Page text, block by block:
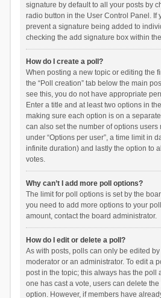
signature by default to all your posts by
radio button in the User Control Panel. If
prevent a signature being added to
checking the add signature box within
How do I create a poll?
When posting a new topic or editing the
the “Poll creation” tab below the main
see this, you do not have appropriate
Enter a title and at least two options in
making sure each option is on a
can also set the number of options users
under “Options per user”, a time limit in
infinite duration) and lastly the option to
votes.
Why can’t I add more poll options?
The limit for poll options is set by the
you need to add more options to your
amount, contact the board administrator.
How do I edit or delete a poll?
As with posts, polls can only be edited
moderator or an administrator. To edit a
post in the topic; this always has the poll
one has cast a vote, users can delete the
option. However, if members have